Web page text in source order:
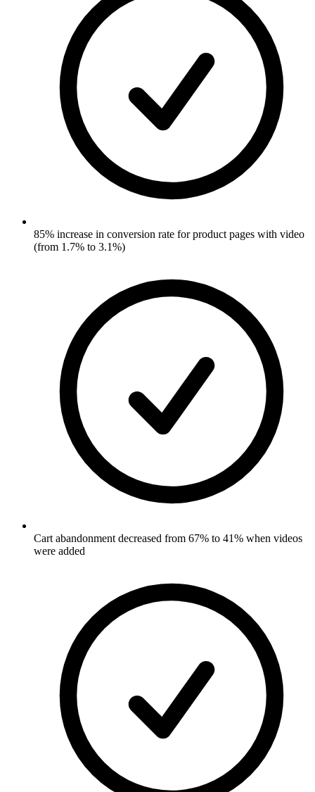
85% increase in conversion rate for product pages with video
(from 1.7% to 3.1%)
Cart abandonment decreased from 67% to 41% when videos
were added